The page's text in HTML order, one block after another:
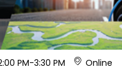
PM-3:30 PM Online